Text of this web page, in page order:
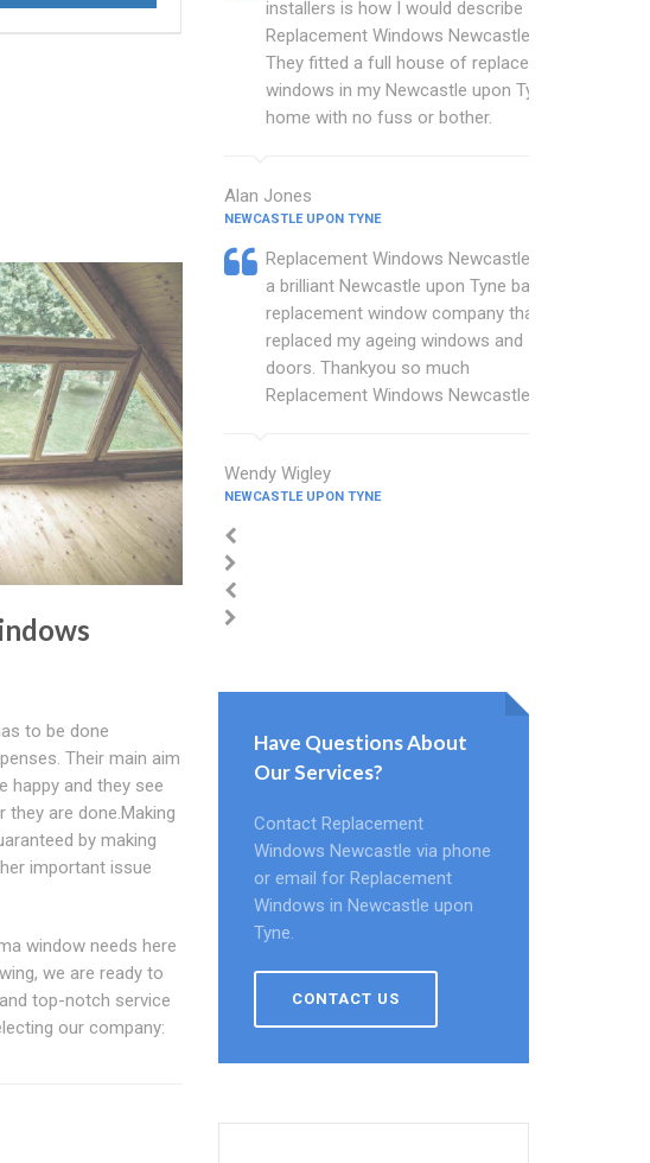
to be done
Their main aim
happy and they see
are done.Making
by making
important issue
window needs here
we are ready to
top-notch service
our company:
installers is how I would describe
Replacement Windows Newcastle.
They fitted a full house of replacement
windows in my Newcastle upon Tyne
home with no fuss or bother.
Alan Jones
NEWCASTLE UPON TYNE
Replacement Windows Newcastle are
a brilliant Newcastle upon Tyne based
replacement window company that
replaced my ageing windows and
doors. Thankyou so much
Replacement Windows Newcastle.
Wendy Wigley
NEWCASTLE UPON TYNE
Have Questions About
Our Services?
Contact Replacement
Windows Newcastle via phone
or email for Replacement
Windows in Newcastle upon
Tyne.
CONTACT US